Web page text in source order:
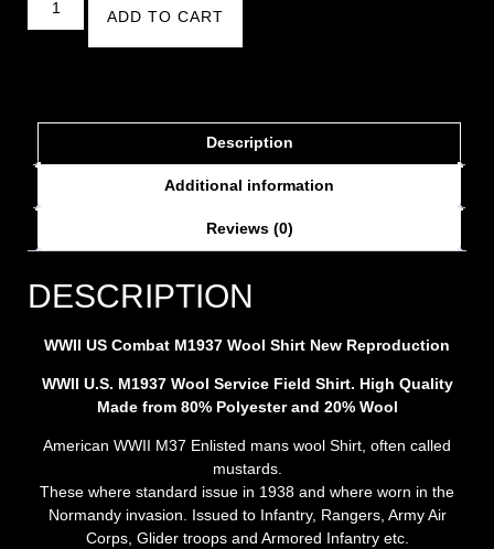
ADD TO CART
Description
Additional information
Reviews (0)
DESCRIPTION
WWII US Combat M1937 Wool Shirt New Reproduction
WWII U.S. M1937 Wool Service Field Shirt. High Quality
Made from 80% Polyester and 20% Wool
American WWII M37 Enlisted mans wool Shirt, often called
mustards.
These where standard issue in 1938 and where worn in the
Normandy invasion. Issued to Infantry, Rangers, Army Air
Corps, Glider troops and Armored Infantry etc.